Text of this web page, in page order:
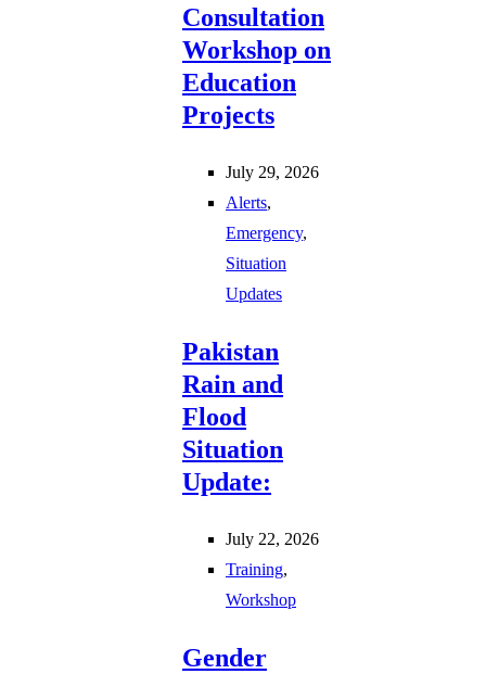
Consultation
Workshop on
Education
Projects
July 29, 2026
Alerts,
Emergency,
Situation
Updates
Pakistan
Rain and
Flood
Situation
Update:
July 22, 2026
Training,
Workshop
Gender